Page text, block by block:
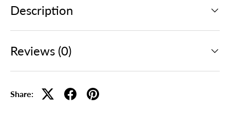
Description
Reviews (0)
Share: